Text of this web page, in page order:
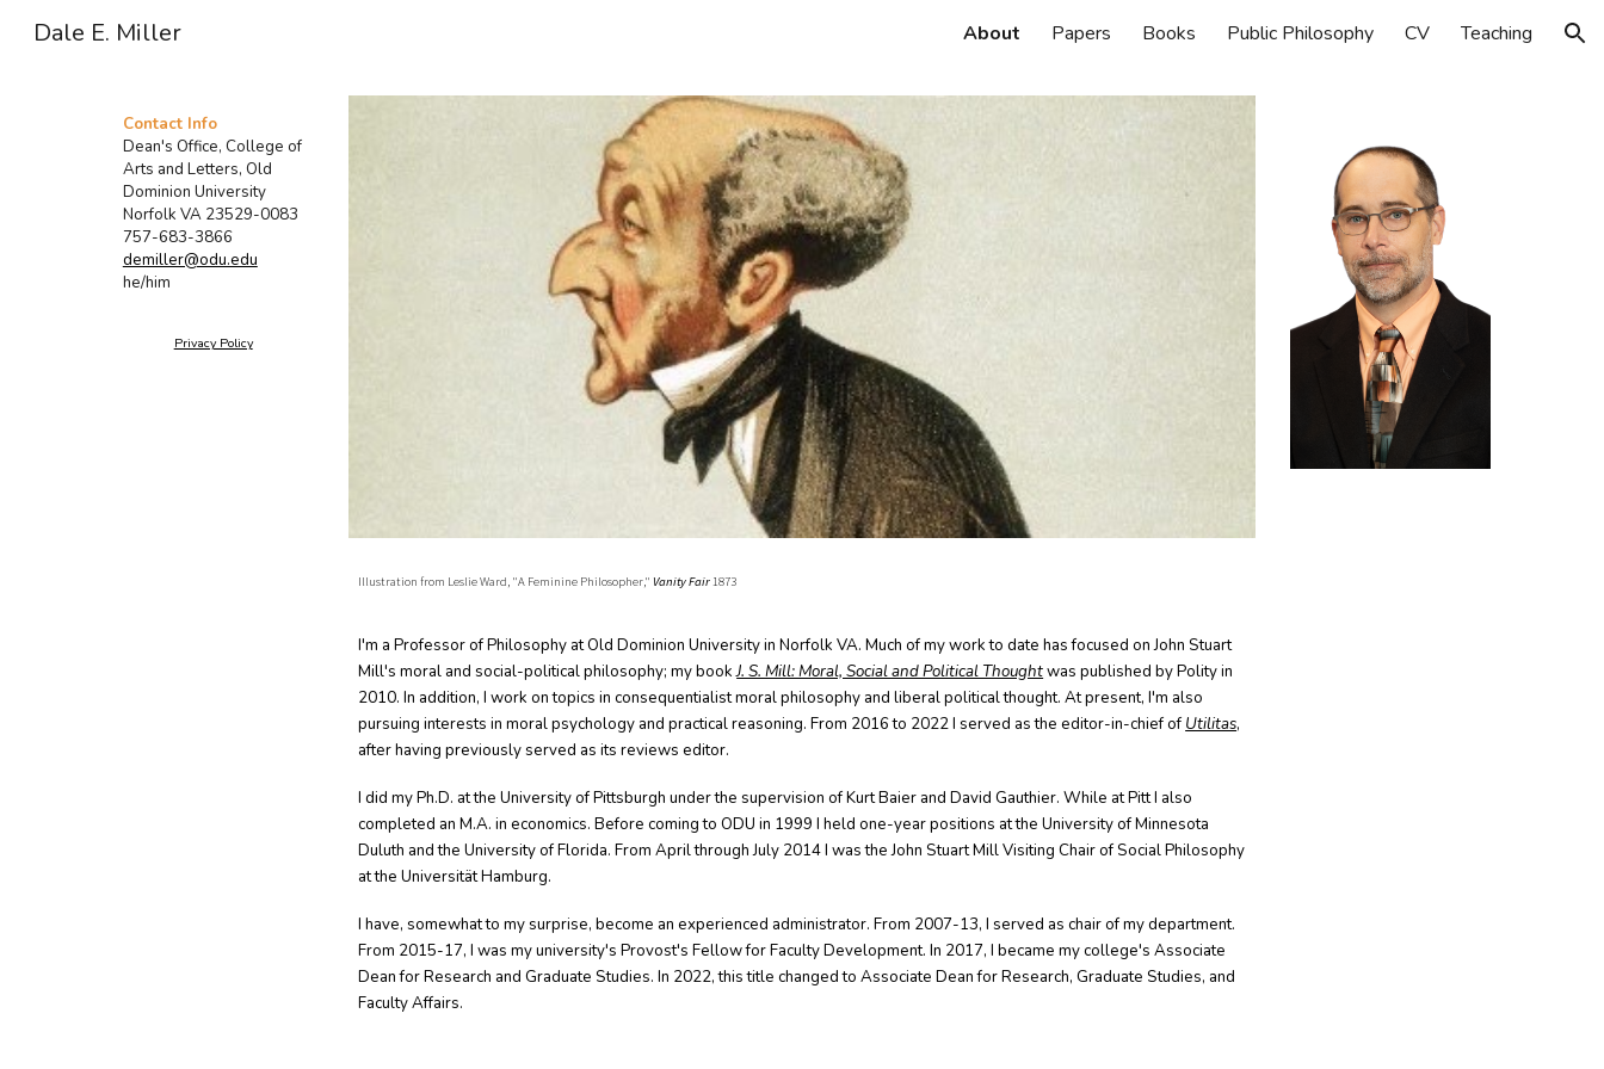
Skip to navigation
Dale E. Miller About Papers Books Public Philosophy CV Teaching
Contact Info
Dean's Office, College of
Arts and Letters, Old
Dominion University
Norfolk VA 23529-0083
757-683-3866
demiller@odu.edu
he/him
Privacy Policy
Illustration from Leslie Ward, "A Feminine Philosopher," Vanity Fair1873
I'm a Professor of Philosophy at Old Dominion University in Norfolk VA. Much of my work to date has focused on John Stuart
Mill's moral and social-political philosophy; my bookJ. S. Mill: Moral, Social and Political Thoughtwas published by Polity in
2010. In addition, I work on topics in consequentialist moral philosophy and liberal political thought. At present, I'm also
pursuing interests in moral psychology and practical reasoning. From 2016 to 2022 I served as the editor-in-chief of Utilitas,
after having previously served as its reviews editor.
I did my Ph.D. at the University of Pittsburgh under the supervision of Kurt Baier and David Gauthier. While at Pitt I also
completed an M.A. in economics. Before coming to ODU in 1999 I held one-year positions at the University of Minnesota
Duluth and the University of Florida. From April through July 2014 I was the John Stuart Mill Visiting Chair of Social Philosophy
at the Universität Hamburg.
I have, somewhat to my surprise, become an experienced administrator. From 2007-13, I served as chair of my department.
From 2015-17, I was my university's Provost's Fellow for Faculty Development. In 2017, I became my college's Associate
Dean for Research and Graduate Studies. In 2022,this title changed toAssociate Dean for Research, Graduate Studies, and
Faculty Affairs.